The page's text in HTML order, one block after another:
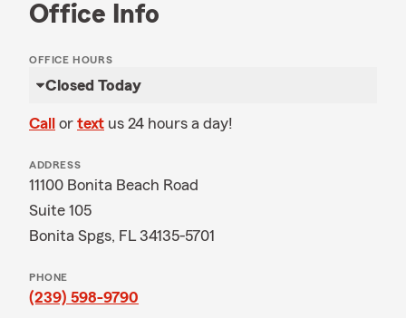
Office Info
OFFICE HOURS
Closed Today
Call or text us 24 hours a day!
ADDRESS
11100 Bonita Beach Road
Suite 105
Bonita Spgs, FL 34135-5701
PHONE
(239) 598-9790